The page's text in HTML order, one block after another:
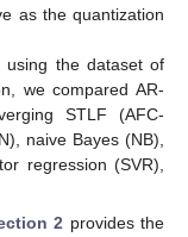
as the quantization
using the dataset of
we compared AR-
STLF (AFC-
naive Bayes (NB),
regression (SVR),
2 provides the